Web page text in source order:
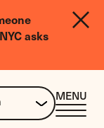
asks
MENU